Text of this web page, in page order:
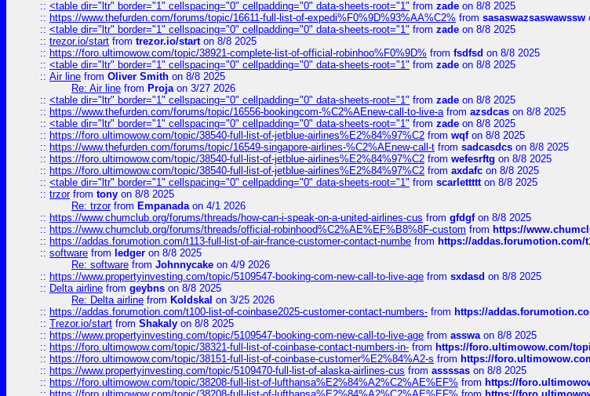
:: <table dir="ltr" border="1" cellspacing="0" cellpadding="0" data-sheets-root="1" from zade on 8/8 2025
:: https://www.thefurden.com/forums/topic/16611-full-list-of-expedi%F0%9D%93%AA%C2% from sasaswazsaswawssw
:: <table dir="ltr" border="1" cellspacing="0" cellpadding="0" data-sheets-root="1" from zade on 8/8 2025
:: trezor.io/start from trezor.io/starton 8/8 2025
:: https://foro.ultimowow.com/topic/38921-complete-list-of-official-robinhoo%F0%9D% from fsdfsd on 8/8 2025
:: <table dir="ltr" border="1" cellspacing="0" cellpadding="0" data-sheets-root="1" from zade on 8/8 2025
:: Air line from Oliver Smith on 8/8 2025
Re: Air line from Projaon 3/27 2026
:: <table dir="ltr" border="1" cellspacing="0" cellpadding="0" data-sheets-root="1" from zade on 8/8 2025
:: https://www.thefurden.com/forums/topic/16556-bookingcom-%C2%AEnew-call-to-live-afrom azsdcas on 8/8 2025
:: <table dir="ltr" border="1" cellspacing="0" cellpadding="0" data-sheets-root="1" from zade on 8/8 2025
:: https://foro.ultimowow.com/topic/38540-full-list-of-jetblue-airlines%E2%84%97%C2 from wqfon 8/8 2025
:: https://www.thefurden.com/forums/topic/16549-singapore-airlines-%C2%AEnew-call-t from sadcasdcs on 8/8 2025
:: https://foro.ultimowow.com/topic/38540-full-list-of-jetblue-airlines%E2%84%97%C2 from wefesrftg on 8/8 2025
:: https://foro.ultimowow.com/topic/38540-full-list-of-jetblue-airlines%E2%84%97%C2 from axdafc on 8/8 2025
:: <table dir="ltr" border="1" cellspacing="0" cellpadding="0" data-sheets-root="1" from scarlettttton 8/8 2025
:: trzorfrom tony on 8/8 2025
Re: trzorfrom Empanadaon 4/1 2026
:: https://www.chumclub.org/forums/threads/how-can-i-speak-on-a-united-airlines-cus from gfdgfon 8/8 2025
:: https://www.chumclub.org/forums/threads/official-robinhood%C2%AE%EF%B8%8F-custom from https://
:: https://addas.forumotion.com/t113-full-list-of-air-france-customer-contact-numbe from https://addas.forumotion.com/
:: software from ledger on 8/8 2025
Re: software from Johnnycake on 4/9 2026
:: https://www.propertyinvesting.com/topic/5109547-booking-com-new-call-to-live-age from sxdasd on 8/8 2025
:: Delta airline from geybns on 8/8 2025
Re: Delta airline from Koldskal on 3/25 2026
:: https://addas.forumotion.com/t100-list-of-coinbase2025-customer-contact-numbers- from https://
:: Trezor.io/start from Shakaly on 8/8 2025
:: https://www.propertyinvesting.com/topic/5109547-booking-com-new-call-to-live-age from asswaon 8/8 2025
:: https://foro.ultimowow.com/topic/38321-full-list-of-coinbase-contact-numbers-in- from https://foro.ultimowow.com/
:: https://foro.ultimowow.com/topic/38151-full-list-of-coinbase-customer%E2%84%A2-s from https://
:: https://www.propertyinvesting.com/topic/5109470-full-list-of-alaska-airlines-cus from assssas on 8/8 2025
:: https://foro.ultimowow.com/topic/38208-full-list-of-lufthansa%E2%84%A2%C2%AE%EF% from https://